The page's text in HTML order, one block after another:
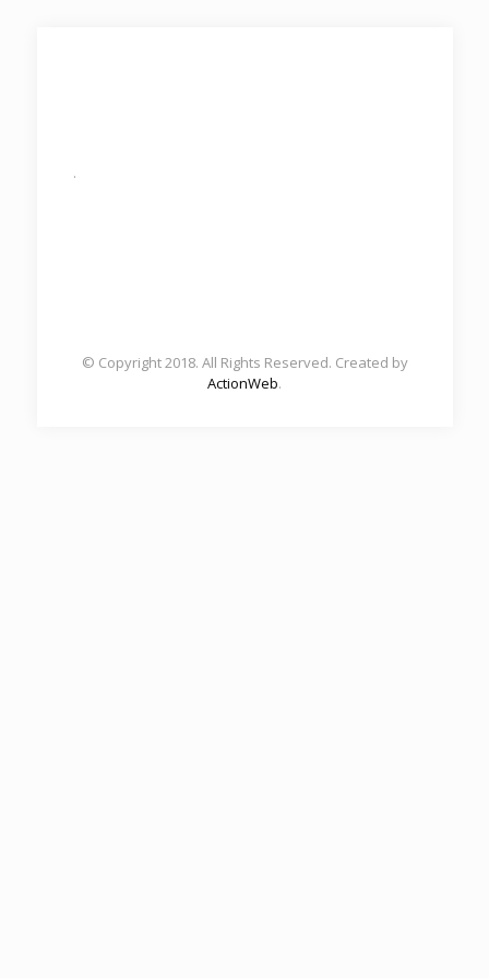
.
© Copyright 2018. All Rights Reserved. Created by
ActionWeb.